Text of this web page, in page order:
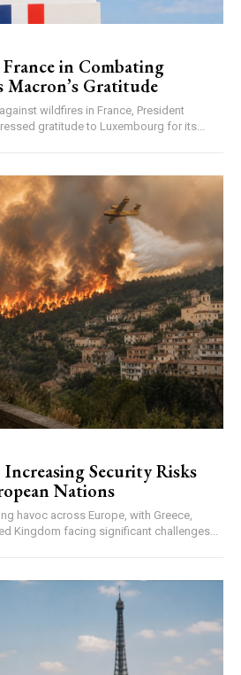
in Combating
Macron’s Gratitude
wildfires in France, President
gratitude to Luxembourg for its...
Security Risks
Nations
havoc across Europe, with Greece,
Kingdom facing significant challenges...